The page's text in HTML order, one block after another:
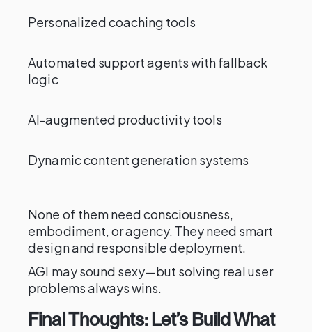
Personalized coaching tools
Automated support agents with fallback
logic
AI-augmented productivity tools
Dynamic content generation systems
None of them need consciousness,
embodiment, or agency. They need smart
design and responsible deployment.
AGI may sound sexy—but solving real user
problems always wins.
Final Thoughts: Let’s Build What